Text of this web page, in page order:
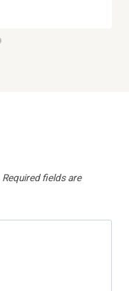
Required fields are